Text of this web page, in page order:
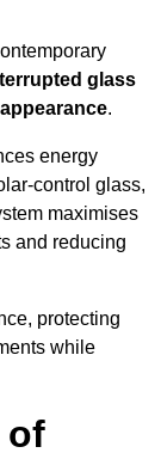
glass
.
energy
control glass,
maximises
and reducing
protecting
while
of